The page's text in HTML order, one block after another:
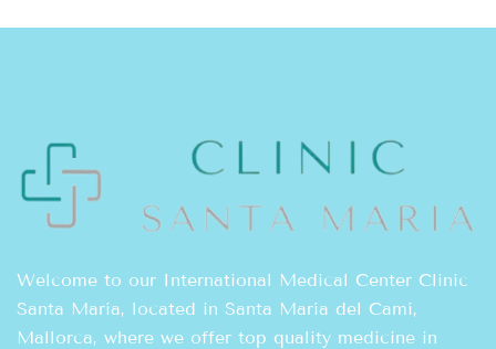
Welcome to our International Medical Center Clinic
Santa María, located in Santa María del Camí,
Mallorca, where we offer top quality medicine in